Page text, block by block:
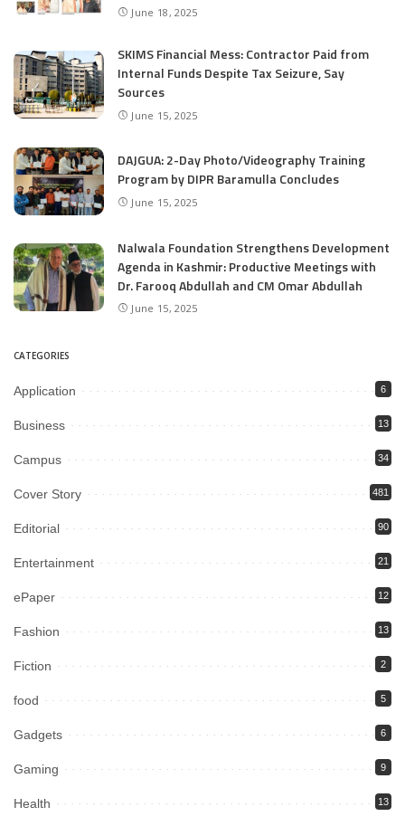
June 18, 2025
SKIMS Financial Mess: Contractor Paid from
Internal Funds Despite Tax Seizure, Say
Sources
June 15, 2025
DAJGUA: 2-Day Photo/Videography Training
Program by DIPR Baramulla Concludes
June 15, 2025
Nalwala Foundation Strengthens Development
Agenda in Kashmir: Productive Meetings with
Dr. Farooq Abdullah and CM Omar Abdullah
June 15, 2025
CATEGORIES
Application 6
Business 13
Campus 34
Cover Story 481
Editorial 90
Entertainment 21
ePaper 12
Fashion 13
Fiction 2
food 5
Gadgets 6
Gaming 9
Health 13